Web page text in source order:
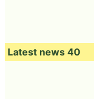
Latest news 40